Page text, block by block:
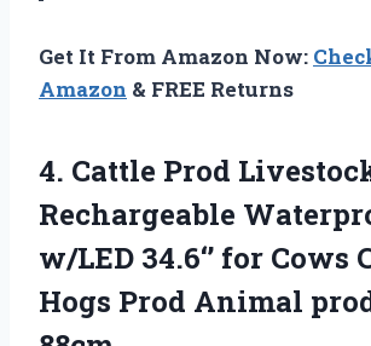
Get It From Amazon Now:
Amazon & FREE Returns
4. Cattle Prod
Rechargeable
w/LED 34.6‘’ for Cows
Hogs Prod Animal